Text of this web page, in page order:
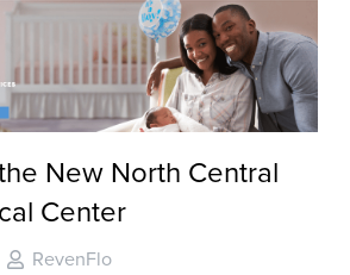
New North Central
Center
RevenFlo